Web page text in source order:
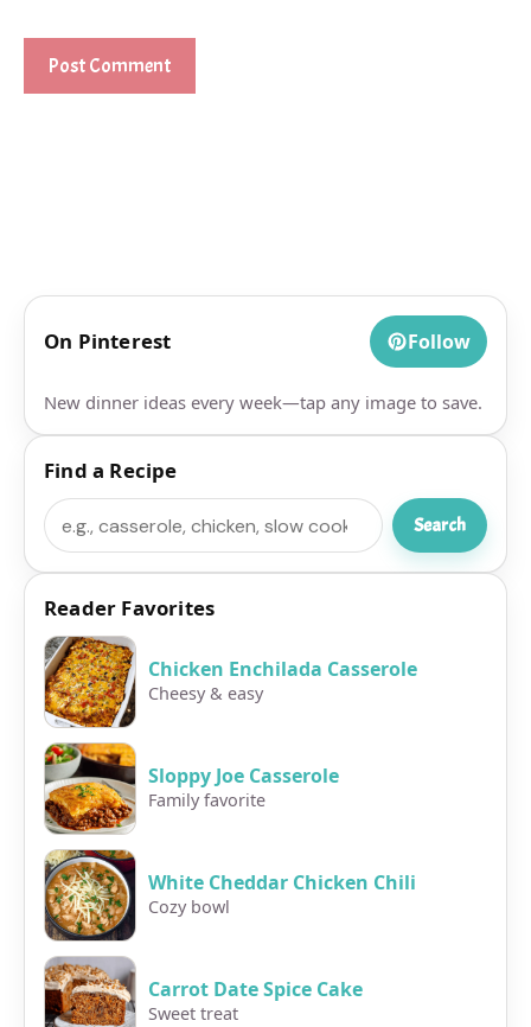
On Pinterest Follow
New dinner ideas every week—tap any image to save.
Find a Recipe
Search
Search
Reader Favorites
Chicken Enchilada Casserole
Cheesy & easy
Sloppy Joe Casserole
Family favorite
White Cheddar Chicken Chili
Cozy bowl
Carrot Date Spice Cake
Sweet treat